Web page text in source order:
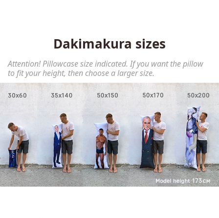
Dakimakura sizes
Attention! Pillowcase size indicated. If you want the pillow
to fit your height, then choose a larger size.